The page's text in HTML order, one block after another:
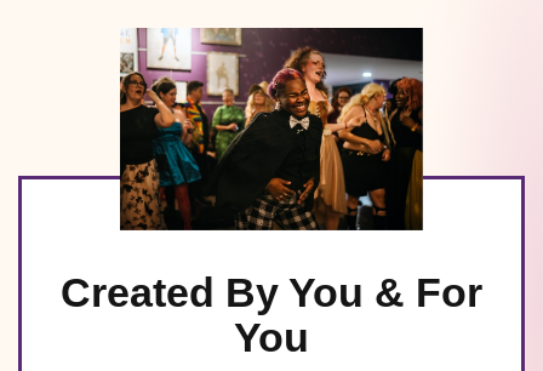
Created By You & For
You